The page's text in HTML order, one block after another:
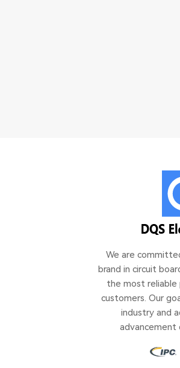
We are
brand in circuit
the most
customers. Our
industry and
advancement